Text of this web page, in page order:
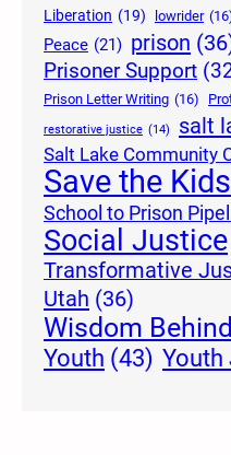
Liberation (19) lowrider
Peace (21) prison
Prisoner Support
Prison Letter Writing (16)
restorative justice (14) salt
Salt Lake Community
Save the Kids
School to Prison
Social Justice
Transformative
Utah (36)
Wisdom
Youth (43) Youth